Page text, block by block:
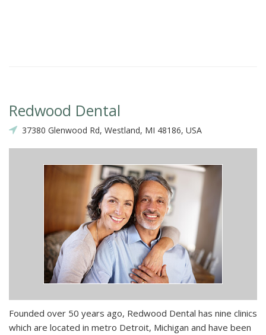
Redwood Dental
37380 Glenwood Rd, Westland, MI 48186, USA
Founded over 50 years ago, Redwood Dental has nine clinics
which are located in metro Detroit, Michigan and have been